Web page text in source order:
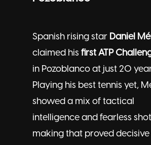
Spanish rising star Daniel
claimed his first ATP
in Pozoblanco at just 20
Playing his best tennis yet,
showed a mix of tactical
intelligence and fearless
making that proved decisive